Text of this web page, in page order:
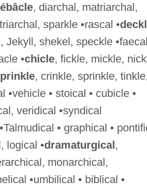
, diarchal, matriarchal,
sparkle •rascal •
Jekyll, shekel, speckle •faecal
•chicle, fickle, mickle,
, crinkle, sprinkle,
•vehicle • stoical • cubicle •
veridical •syndical
• graphical •
logical •dramaturgical,
monarchical,
•umbilical • biblical •